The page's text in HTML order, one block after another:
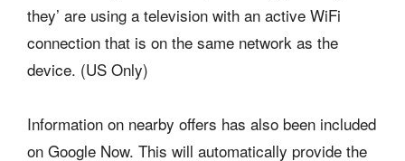
they’ are using a television with an active WiFi
connection that is on the same network as the
device. (US Only)
Information on nearby offers has also been included
on Google Now. This will automatically provide the